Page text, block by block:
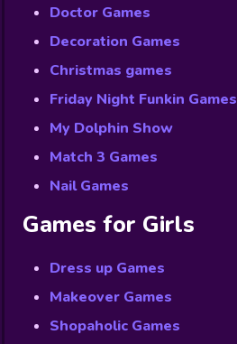
Doctor Games
Decoration Games
Christmas games
Friday Night Funkin Games
My Dolphin Show
Match 3 Games
Nail Games
Games for Girls
Dress up Games
Makeover Games
Shopaholic Games